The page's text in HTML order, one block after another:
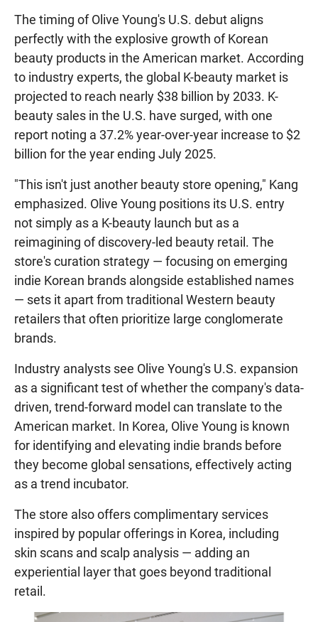
The timing of Olive Young's U.S. debut aligns
perfectly with the explosive growth of Korean
beauty products in the American market. According
to industry experts, the global K-beauty market is
projected to reach nearly $38 billion by 2033. K-
beauty sales in the U.S. have surged, with one
report noting a 37.2% year-over-year increase to $2
billion for the year ending July 2025.
"This isn't just another beauty store opening," Kang
emphasized. Olive Young positions its U.S. entry
not simply as a K-beauty launch but as a
reimagining of discovery-led beauty retail. The
store's curation strategy — focusing on emerging
indie Korean brands alongside established names
— sets it apart from traditional Western beauty
retailers that often prioritize large conglomerate
brands.
Industry analysts see Olive Young's U.S. expansion
as a significant test of whether the company's data-
driven, trend-forward model can translate to the
American market. In Korea, Olive Young is known
for identifying and elevating indie brands before
they become global sensations, effectively acting
as a trend incubator.
The store also offers complimentary services
inspired by popular offerings in Korea, including
skin scans and scalp analysis — adding an
experiential layer that goes beyond traditional
retail.